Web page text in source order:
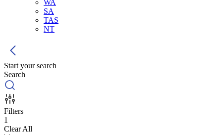
WA
SA
TAS
NT
Start your search
Search
Filters
1
Clear All